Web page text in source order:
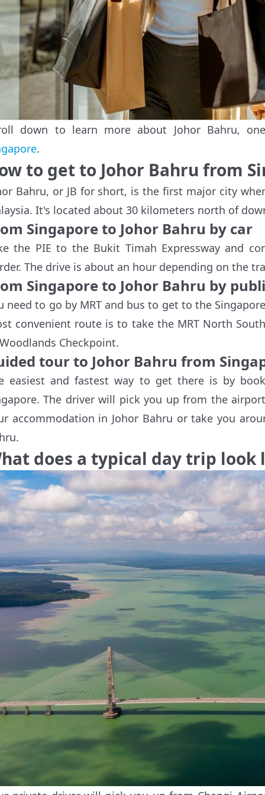
down to learn more about Johor Bahru,
.
to get to Johor Bahru from
Bahru, or JB for short, is the first major city
It's located about 30 kilometers north of
Singapore to Johor Bahru by car
the PIE to the Bukit Timah Expressway and
The drive is about an hour depending on the
Singapore to Johor Bahru by
need to go by MRT and bus to get to the
convenient route is to take the MRT North
Checkpoint.
tour to Johor Bahru from
easiest and fastest way to get there is by
The driver will pick you up from the
accommodation in Johor Bahru or take you
does a typical day trip look